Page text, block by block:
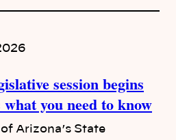
session begins
what you need to know
Arizona’s State